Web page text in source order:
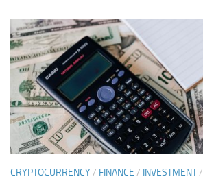
CRYPTOCURRENCY/ FINANCE / INVESTMENT/